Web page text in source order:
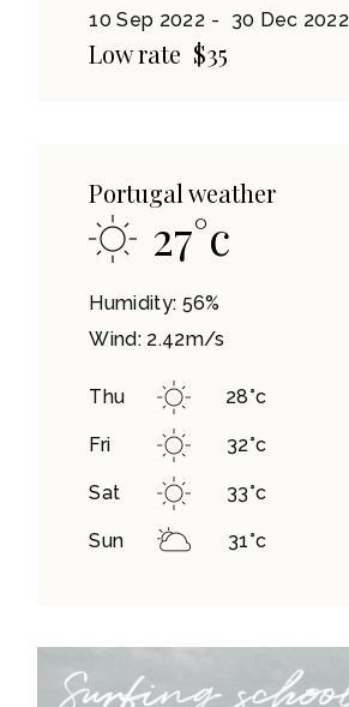
10 Sep 2022 30 Dec 2022
Low rate $35
Portugal weather
27°c
Humidity: 56%
Wind: 2.42m/s
Thu 28°c
Fri 32°c
Sat 33°c
Sun 31°c